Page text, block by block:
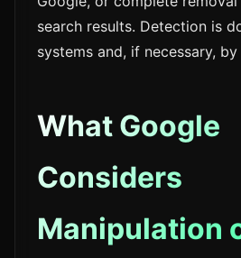
search results. Detection is
systems and, if necessary,
What Google
Considers
Manipulation